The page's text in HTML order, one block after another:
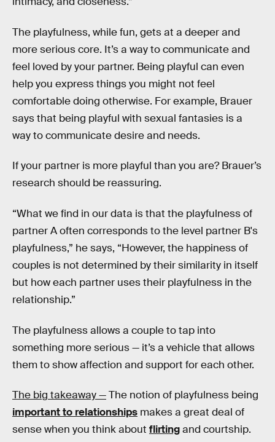
The playfulness, while fun, gets at a deeper and
more serious core. It’s a way to communicate and
feel loved by your partner. Being playful can even
help you express things you might not feel
comfortable doing otherwise. For example, Brauer
says that being playful with sexual fantasies is a
way to communicate desire and needs.
If your partner is more playful than you are? Brauer’s
research should be reassuring.
“What we find in our data is that the playfulness of
partner A often corresponds to the level partner B's
playfulness,” he says, “However, the happiness of
couples is not determined by their similarity in itself
but how each partner uses their playfulness in the
relationship.”
The playfulness allows a couple to tap into
something more serious — it’s a vehicle that allows
them to show affection and support for each other.
The big takeaway —The notion of playfulness being
important to relationships makes a great deal of
sense when you think about flirtingand courtship.